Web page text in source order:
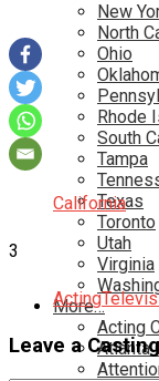
New
North
Ohio
Rhode
South
Tampa
Texas
Toronto
Utah
Virginia
More…
Acting
Atlanta
California
3
Acting
Leave a